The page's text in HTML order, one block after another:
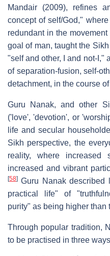
Mandair (2009), refines
concept of self/God,"
redundant in the
goal of man, taught the
"self and other, I and not-I,"
of separation-fusion, self-
detachment, in the course
Guru Nanak, and other
('love', 'devotion', or
life and secular
Sikh perspective, the
reality, where increased
increased and vibrant
[58] Guru Nanak described
practical life" of
purity" as being higher than
Through popular tradition,
to be practised in three